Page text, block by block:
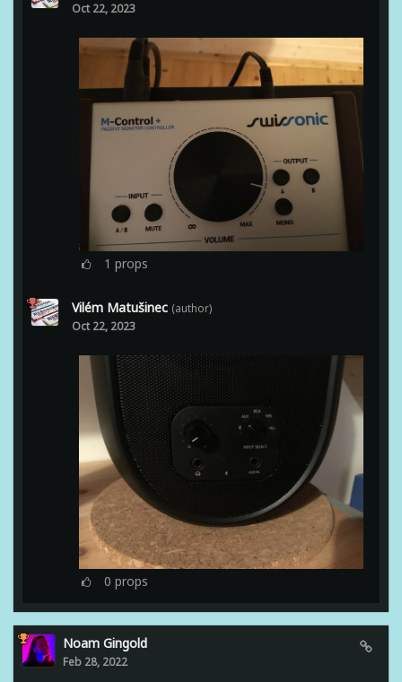
Oct 22, 2023
1 props
Vilém Matušinec (author)
Oct 22, 2023
0 props
Noam Gingold
Feb 28, 2022